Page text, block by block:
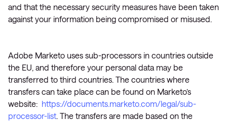
and that the necessary security measures have been taken
against your information being compromised or misused.
Adobe Marketo uses sub-processors in countries outside
the EU, and therefore your personal data may be
transferred to third countries. The countries where
transfers can take place can be found on Marketo’s
website: https://documents.marketo.com/legal/sub-
processor-list. The transfers are made based on the